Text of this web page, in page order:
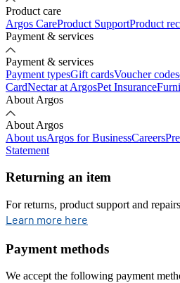
Product care
Argos CareProduct SupportProduct
Payment & services
Payment & services
Payment typesGift cardsVoucher codes
CardNectar at ArgosPet Insurance
About Argos
About Argos
About usArgos for BusinessCareers
Statement
Returning an item
For returns, product support and repairs
Learn more here
Payment methods
We accept the following payment